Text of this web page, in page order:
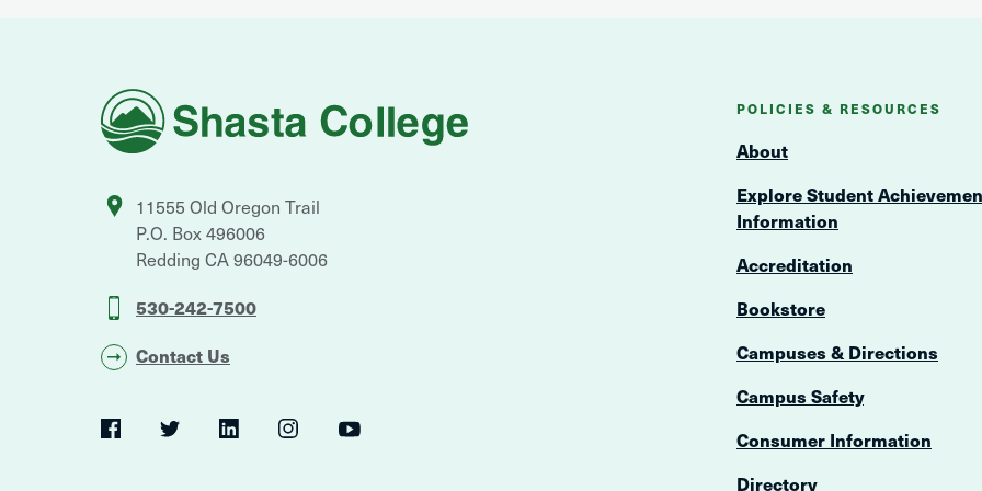
Shasta
College
11555 Old Oregon Trail
P.O. Box 496006
Redding CA96049-6006
530-242-7500
Contact Us
Social
Navigation
FacebookTwitter LinkedInInstagramYouTube
POLICIES & RESOURCES
About
Explore Student
Information
Accreditation
Bookstore
Campuses & Directions
Campus Safety
Consumer Information
Directory